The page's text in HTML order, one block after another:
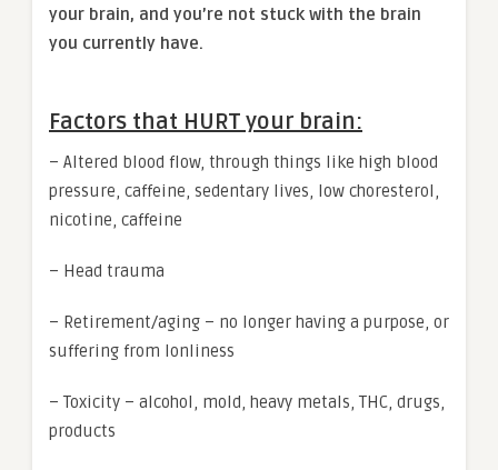
your brain, and you’re not stuck with the brain
you currently have.
Factors that HURT your brain:
– Altered blood flow, through things like high blood
pressure, caffeine, sedentary lives, low choresterol,
nicotine, caffeine
– Head trauma
– Retirement/aging – no longer having a purpose, or
suffering from lonliness
– Toxicity – alcohol, mold, heavy metals, THC, drugs,
products